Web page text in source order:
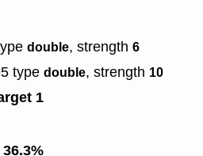
double, strength 6
type double, strength 10
1
36.3%